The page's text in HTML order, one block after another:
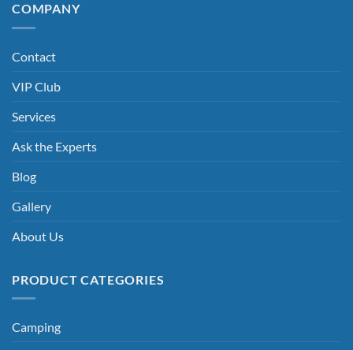
COMPANY
Contact
VIP Club
Services
Ask the Experts
Blog
Gallery
About Us
PRODUCT CATEGORIES
Camping